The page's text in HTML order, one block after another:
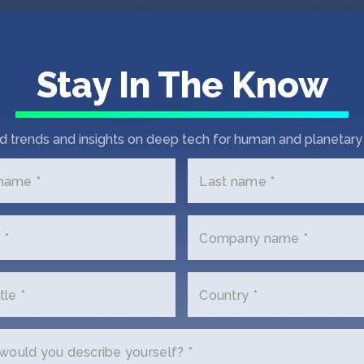
In Touch with
a little bit about yourself and why
Stay In The Know
trends and insights on deep tech for human and planetary
* Last name *
* Company name *
* Country *
you describe yourself? *